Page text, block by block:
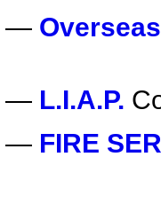
—
— L.I.A.P.
— FIRE